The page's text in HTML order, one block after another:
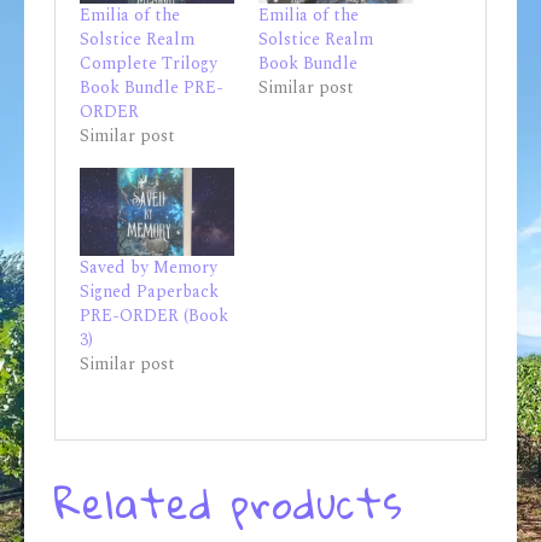
Emilia of the
Solstice Realm
Complete Trilogy
Book Bundle PRE-
ORDER
Similar post
Emilia of the
Solstice Realm
Book Bundle
Similar post
Saved by Memory
Signed Paperback
PRE-ORDER (Book
3)
Similar post
Related products